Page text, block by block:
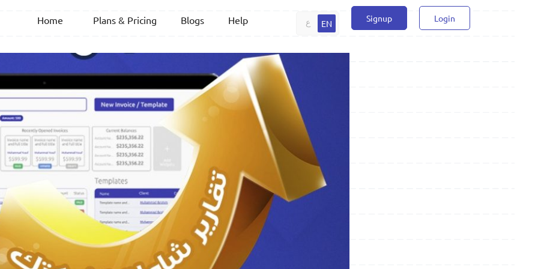
Home Plans & Pricing Blogs Help ع EN Signup Login